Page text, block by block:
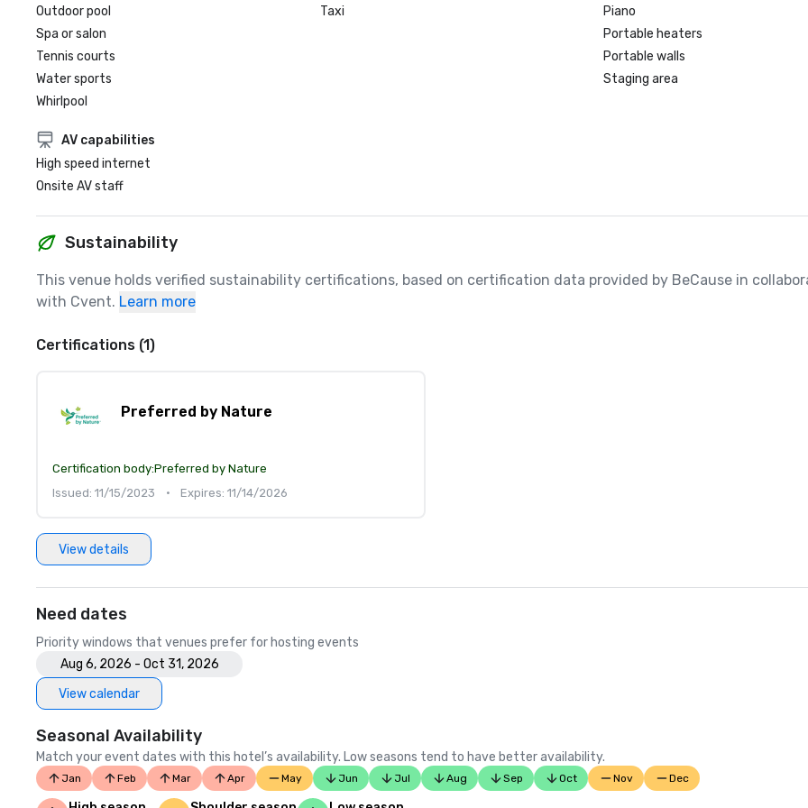
Outdoor pool
Spa or salon
Tennis courts
Water sports
Whirlpool
Taxi
Piano
Portable heaters
Portable walls
Staging area
AV capabilities
High speed internet
Onsite AV staff
Sustainability
This venue holds verified sustainability certifications, based on certification data provided by BeCause in
with Cvent. Learn more
Certifications (1)
Preferred by Nature
Certification body:Preferred by Nature
Issued: 11/15/2023
• Expires: 11/14/2026
View details
Need dates
Priority windows that venues prefer for hosting events
Aug 6, 2026 - Oct 31, 2026
View calendar
Seasonal Availability
Match your event dates with this hotel’s availability. Low seasons tend to have better availability.
Jan Feb Mar Apr May Jun Jul Aug Sep Oct Nov Dec